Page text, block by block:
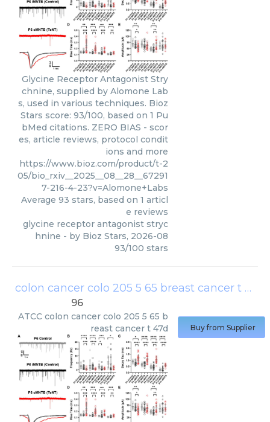
Glycine Receptor Antagonist Stry
chnine, supplied by Alomone Lab
s, used in various techniques. Bioz
Stars score: 93/100, based on 1 Pu
bMed citations. ZERO BIAS - scor
es, article reviews, protocol condit
ions and more
https://www.bioz.com/product/t-2
05/bio_rxiv__2025__08__28__67291
7-216-4-23?v=Alomone+Labs
Average 93 stars, based on 1 articl
e reviews
glycine receptor antagonist stryc
hnine - by Bioz Stars, 2026-08
93/100 stars
colon cancer colo 205 5 65 breast cancer t 47d
96
ATCC colon cancer colo 205 5 65 b
reast cancer t 47d
Buy from Supplier